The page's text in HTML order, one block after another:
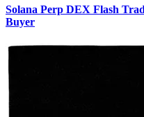
Solana Perp DEX Flash
Buyer